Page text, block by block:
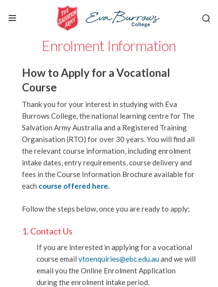
Enrolment Information
How to Apply for a Vocational
Course
Thank you for your interest in studying with Eva
Burrows College, the national learning centre for The
Salvation Army Australia and a Registered Training
Organisation (RTO) for over 30 years.You will find all
the relevant course information, including enrolment
intake dates, entry requirements, course delivery and
fees in the Course Information Brochure available for
each course offered here.
Follow the steps below, once you are ready to apply;
1. Contact Us
If you are interested in applying for a vocational
course email vtoenquiries@ebc.edu.auand we will
email you the Online Enrolment Application
during the enrolment intake period.